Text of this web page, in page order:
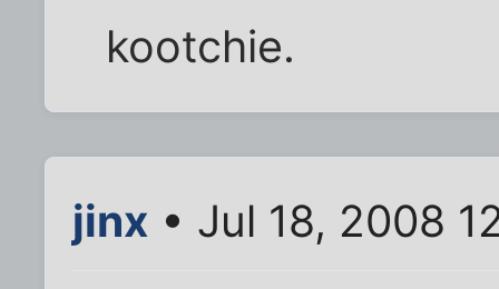
kootchie.
jinx • Jul 18, 2008